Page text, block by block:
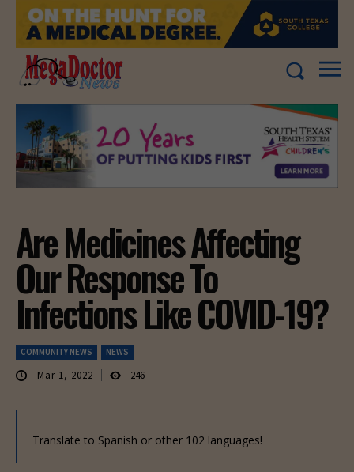
Are Medicines Affecting
Our Response To
Infections Like COVID-19?
COMMUNITY NEWS NEWS
Mar 1, 2022 246
Translate to Spanish or other 102 languages!